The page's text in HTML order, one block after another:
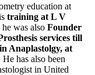
education at
training at L V
was also Founder
services till
Anaplastolgy, at
He has also been
in United